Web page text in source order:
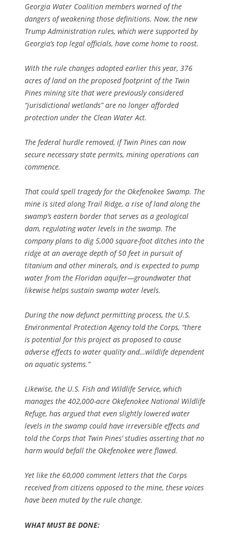
Georgia Water Coalition members warned of the
dangers of weakening those definitions. Now, the new
Trump Administration rules, which were supported by
Georgia’s top legal officials, have come home to roost.
With the rule changes adopted earlier this year, 376
acres of land on the proposed footprint of the Twin
Pines mining site that were previously considered
“jurisdictional wetlands” are no longer afforded
protection under the Clean Water Act.
The federal hurdle removed, if Twin Pines can now
secure necessary state permits, mining operations can
commence.
That could spell tragedy for the Okefenokee Swamp. The
mine is sited along Trail Ridge, a rise of land along the
swamp’s eastern border that serves as a geological
dam, regulating water levels in the swamp. The
company plans to dig 5,000 square-foot ditches into the
ridge at an average depth of 50 feet in pursuit of
titanium and other minerals, and is expected to pump
water from the Floridan aquifer—groundwater that
likewise helps sustain swamp water levels.
During the now defunct permitting process, the U.S.
Environmental Protection Agency told the Corps, “there
is potential for this project as proposed to cause
adverse effects to water quality and…wildlife dependent
on aquatic systems.”
Likewise, the U.S. Fish and Wildlife Service, which
manages the 402,000-acre Okefenokee National Wildlife
Refuge, has argued that even slightly lowered water
levels in the swamp could have irreversible effects and
told the Corps that Twin Pines’ studies asserting that no
harm would befall the Okefenokee were flawed.
Yet like the 60,000 comment letters that the Corps
received from citizens opposed to the mine, these voices
have been muted by the rule change.
WHAT MUST BE DONE: